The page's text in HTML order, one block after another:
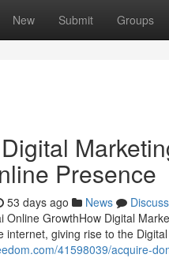
New Submit Groups
Presence
53 days ago News
Discuss
Online GrowthHow Digital
giving rise to the
41598039/acquire-